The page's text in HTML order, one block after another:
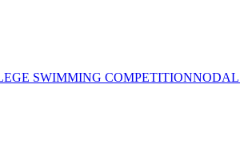
SWIMMING COMPETITIONNODAL